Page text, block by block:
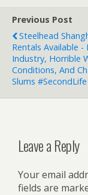
Previous Post
Steelhead
Rentals Available -
Industry, Horrible
Conditions, And
Slums #SecondLife
Leave a Reply
Your email
fields are